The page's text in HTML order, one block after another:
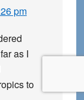
pm
as I
to